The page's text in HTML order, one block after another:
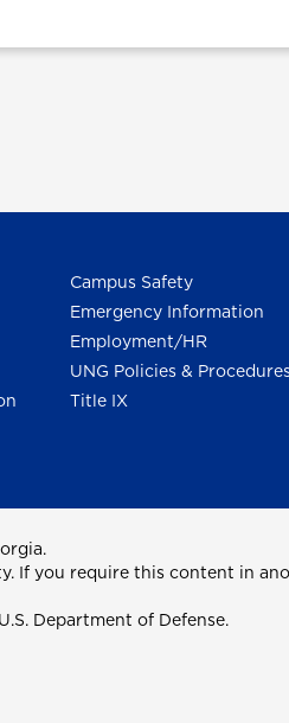
Campus Safety
Emergency Information
Employment/HR
UNG Policies &
Title IX
If you require this content in
Department of Defense.